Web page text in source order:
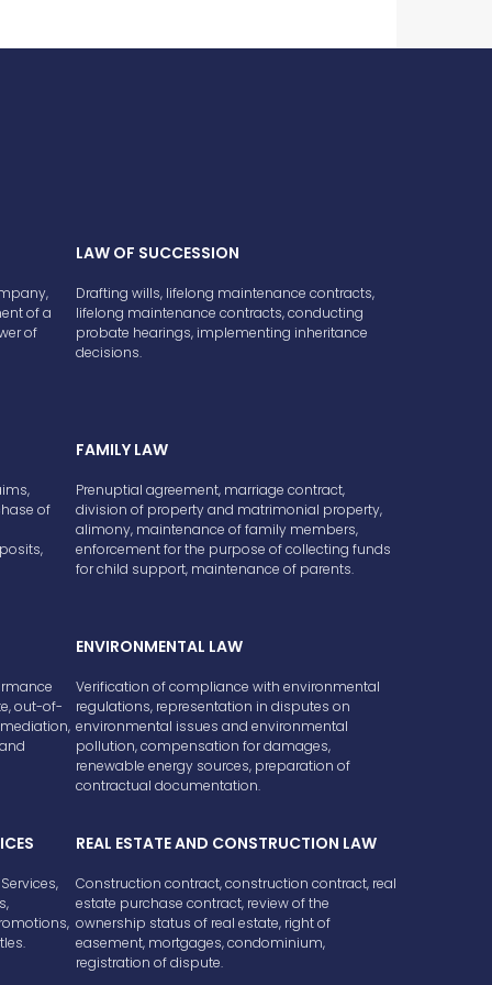
of a
of
LAW OF SUCCESSION
Drafting wills, lifelong maintenance contracts,
lifelong maintenance contracts, conducting
probate hearings, implementing inheritance
decisions.
of
FAMILY LAW
Prenuptial agreement, marriage contract,
division of property and matrimonial property,
alimony, maintenance of family members,
enforcement for the purpose of collecting funds
for child support, maintenance of parents.
out-of-
ENVIRONMENTAL LAW
Verification of compliance with environmental
regulations, representation in disputes on
environmental issues and environmental
pollution, compensation for damages,
renewable energy sources, preparation of
contractual documentation.
REAL ESTATE AND CONSTRUCTION LAW
Construction contract, construction contract, real
estate purchase contract, review of the
ownership status of real estate, right of
easement, mortgages, condominium,
registration of dispute.